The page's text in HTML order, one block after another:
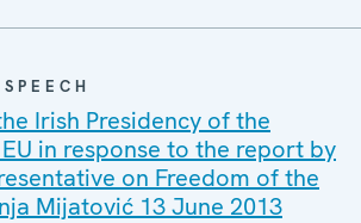
Irish Presidency of the
in response to the report by
on Freedom of the
Mijatović 13 June 2013